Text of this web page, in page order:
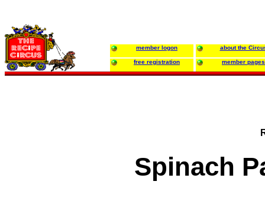
member logon about the
free registration member pages
Spinach